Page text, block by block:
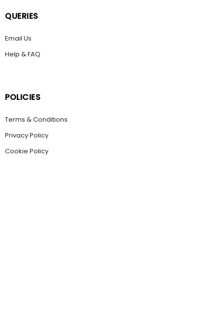
QUERIES
Email Us
Help & FAQ
POLICIES
Terms & Conditions
Privacy Policy
Cookie Policy